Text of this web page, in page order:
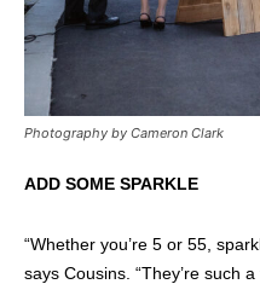
Photography by Cameron Clark
ADD SOME SPARKLE
“Whether you’re 5 or 55,
says Cousins. “They’re such